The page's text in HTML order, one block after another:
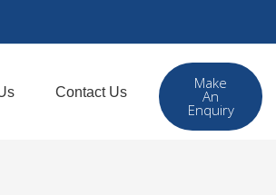
Contact Us Make
An
Enquiry